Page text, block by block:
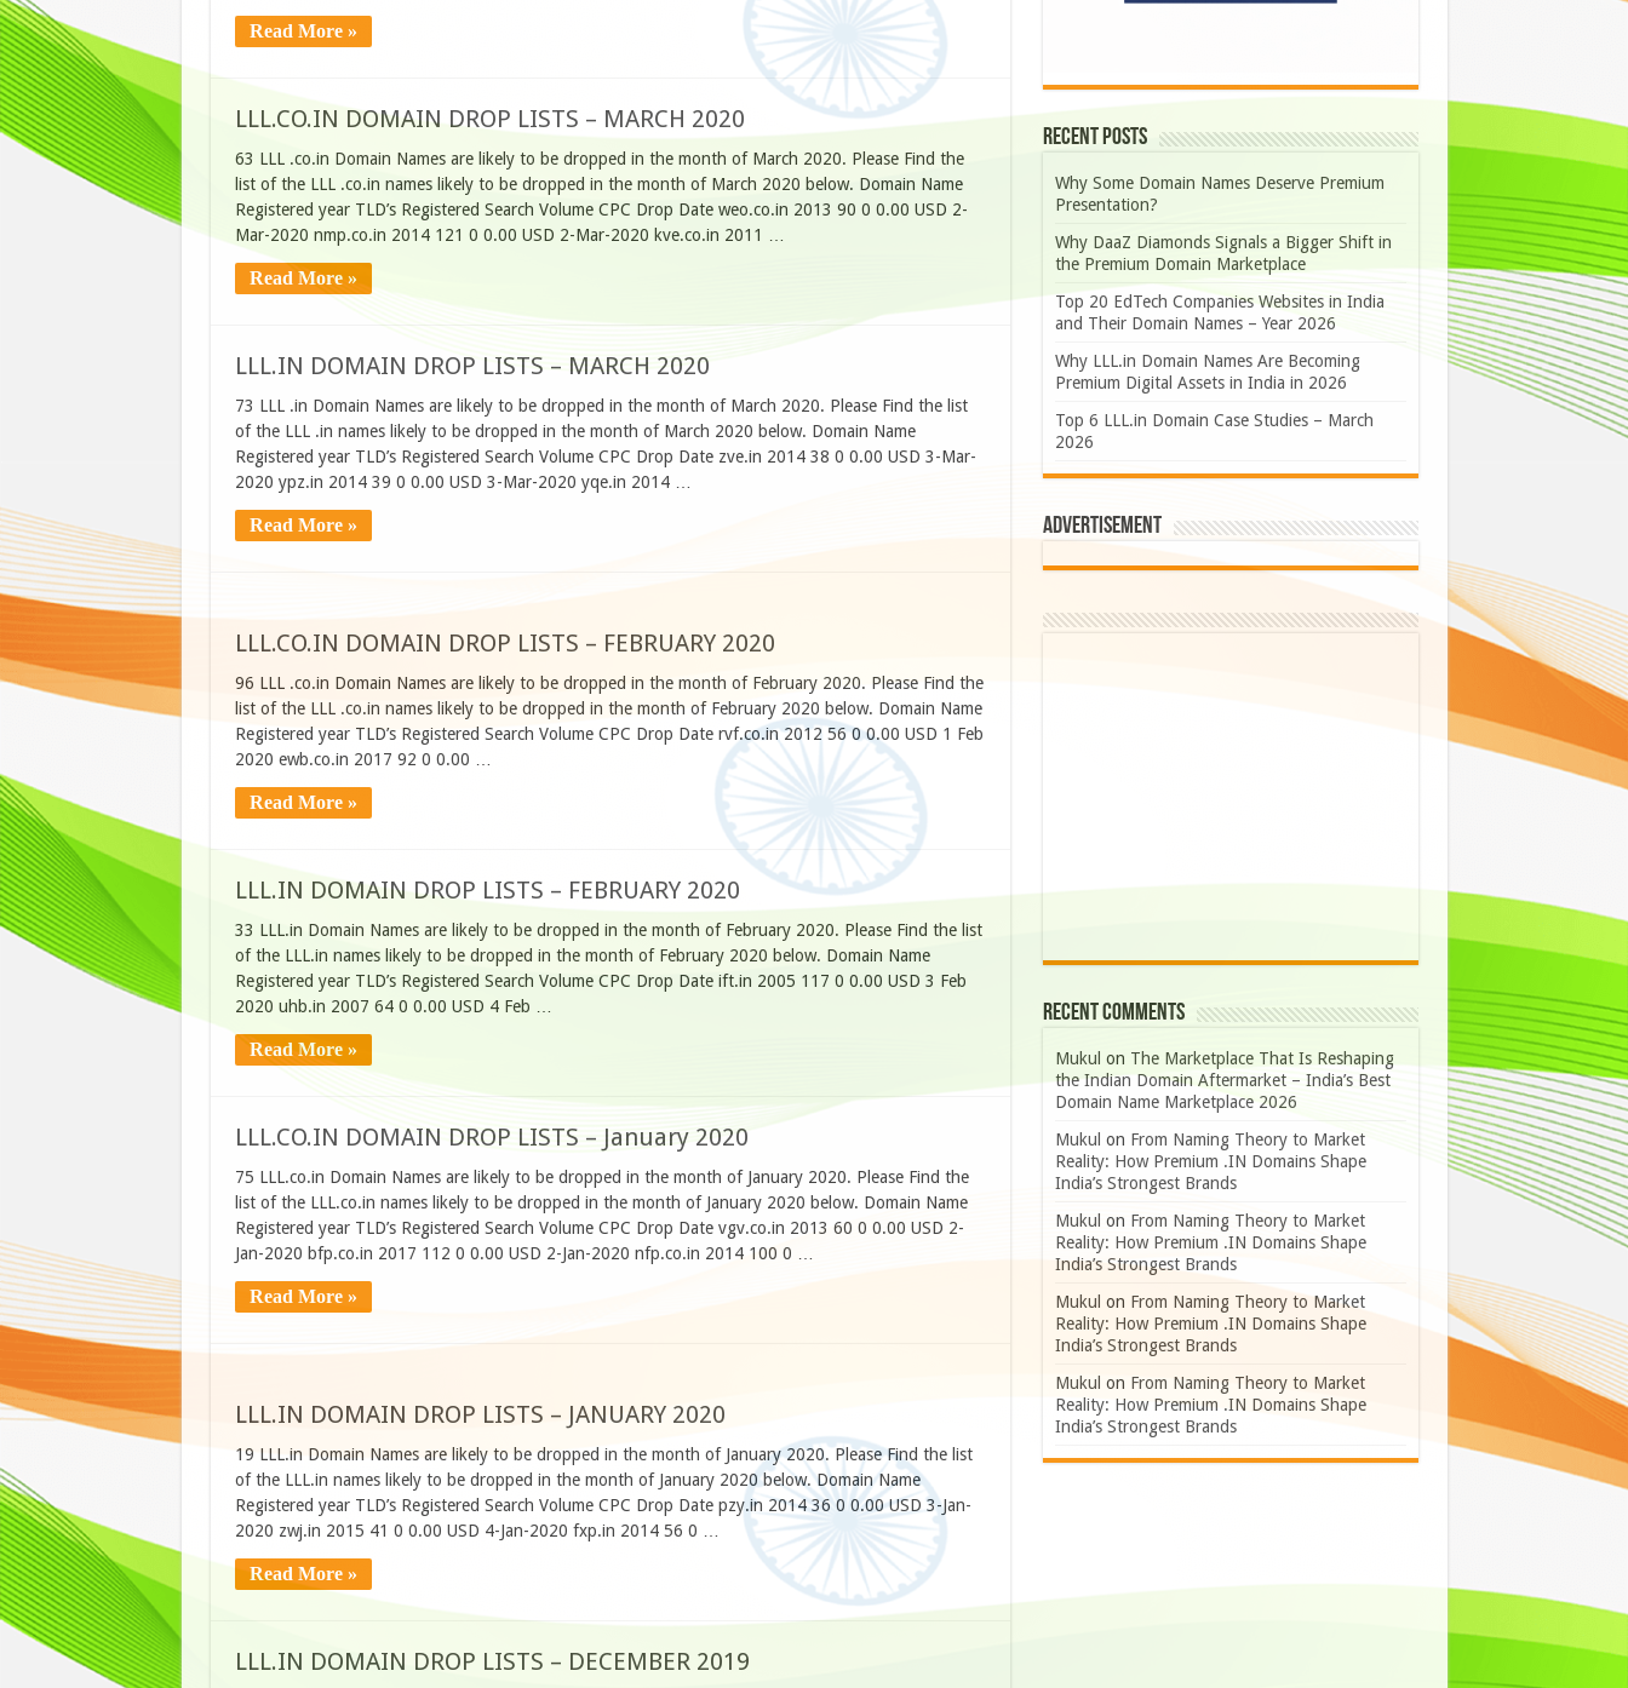
Read More »
LLL.CO.IN DOMAIN DROP LISTS – MARCH 2020
63 LLL .co.in Domain Names are likely to be dropped in the month of March 2020. Please Find the
list of the LLL .co.in names likely to be dropped in the month of March 2020 below. Domain Name
Registered year TLD’s Registered Search Volume CPC Drop Date weo.co.in 2013 90 0 0.00 USD 2-
Mar-2020 nmp.co.in 2014 121 0 0.00 USD 2-Mar-2020 kve.co.in 2011 …
Read More »
LLL.IN DOMAIN DROP LISTS – MARCH 2020
73 LLL .in Domain Names are likely to be dropped in the month of March 2020. Please Find the list
of the LLL .in names likely to be dropped in the month of March 2020 below. Domain Name
Registered year TLD’s Registered Search Volume CPC Drop Date zve.in 2014 38 0 0.00 USD 3-Mar-
2020 ypz.in 2014 39 0 0.00 USD 3-Mar-2020 yqe.in 2014 …
Read More »
LLL.CO.IN DOMAIN DROP LISTS – FEBRUARY 2020
96 LLL .co.in Domain Names are likely to be dropped in the month of February 2020. Please Find the
list of the LLL .co.in names likely to be dropped in the month of February 2020 below. Domain Name
Registered year TLD’s Registered Search Volume CPC Drop Date rvf.co.in 2012 56 0 0.00 USD 1 Feb
2020 ewb.co.in 2017 92 0 0.00 …
Read More »
LLL.IN DOMAIN DROP LISTS – FEBRUARY 2020
33 LLL.in Domain Names are likely to be dropped in the month of February 2020. Please Find the list
of the LLL.in names likely to be dropped in the month of February 2020 below. Domain Name
Registered year TLD’s Registered Search Volume CPC Drop Date ift.in 2005 117 0 0.00 USD 3 Feb
2020 uhb.in 2007 64 0 0.00 USD 4 Feb …
Read More »
LLL.CO.IN DOMAIN DROP LISTS – January 2020
75 LLL.co.in Domain Names are likely to be dropped in the month of January 2020. Please Find the
list of the LLL.co.in names likely to be dropped in the month of January 2020 below. Domain Name
Registered year TLD’s Registered Search Volume CPC Drop Date vgv.co.in 2013 60 0 0.00 USD 2-
Jan-2020 bfp.co.in 2017 112 0 0.00 USD 2-Jan-2020 nfp.co.in 2014 100 0 …
Read More »
LLL.IN DOMAIN DROP LISTS – JANUARY 2020
19 LLL.in Domain Names are likely to be dropped in the month of January 2020. Please Find the list
of the LLL.in names likely to be dropped in the month of January 2020 below. Domain Name
Registered year TLD’s Registered Search Volume CPC Drop Date pzy.in 2014 36 0 0.00 USD 3-Jan-
2020 zwj.in 2015 41 0 0.00 USD 4-Jan-2020 fxp.in 2014 56 0 …
Read More »
LLL.IN DOMAIN DROP LISTS – DECEMBER 2019
Recent Posts
Why Some Domain Names Deserve Premium
Presentation?
Why DaaZ Diamonds Signals a Bigger Shift in
the Premium Domain Marketplace
Top 20 EdTech Companies Websites in India
and Their Domain Names – Year 2026
Why LLL.in Domain Names Are Becoming
Premium Digital Assets in India in 2026
Top 6 LLL.in Domain Case Studies – March
2026
Advertisement
Recent Comments
Mukul on The Marketplace That Is Reshaping
the Indian Domain Aftermarket – India’s Best
Domain Name Marketplace 2026
Mukul on From Naming Theory to Market
Reality: How Premium .IN Domains Shape
India’s Strongest Brands
Mukul on From Naming Theory to Market
Reality: How Premium .IN Domains Shape
India’s Strongest Brands
Mukul on From Naming Theory to Market
Reality: How Premium .IN Domains Shape
India’s Strongest Brands
Mukul on From Naming Theory to Market
Reality: How Premium .IN Domains Shape
India’s Strongest Brands